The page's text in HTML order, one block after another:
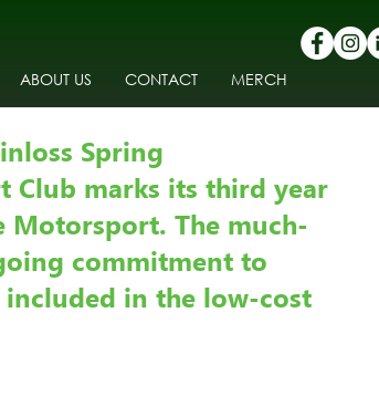
ABOUT US CONTACT MERCH
Spring
Club marks its third year
The much-
commitment to
in the low-cost